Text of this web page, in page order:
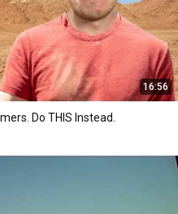
16:56
Do THIS Instead.